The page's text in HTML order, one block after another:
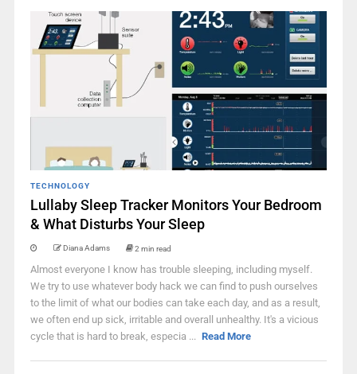
TECHNOLOGY
Lullaby Sleep Tracker Monitors Your Bedroom
& What Disturbs Your Sleep
Diana Adams 2 min read
Almost everyone I know has trouble sleeping, including myself.
We try to use whatever body hack we can find to push ourselves
to the limit of what our bodies can take each day, and as a result,
we often end up sick, irritable and overall unhealthy. It's a vicious
cycle that is hard to break, especia ... Read More